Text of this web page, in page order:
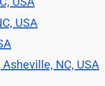
USA
NC, USA